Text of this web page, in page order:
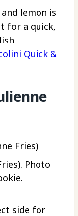
lemon is
for a quick,
Quick &
Photo
side for